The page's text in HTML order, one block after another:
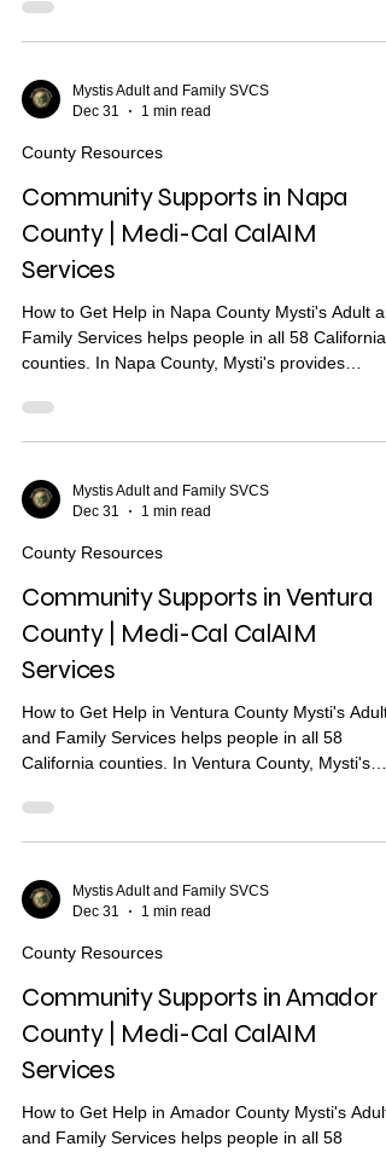
you find housing, health care, and other
What Are Community Supports? Community
help with: Housing navigation — help finding a
place to live Housing deposits — help paying
Short-term..
Mystis Adult and Family SVCS
Dec 31
1 min read
County Resources
Community Supports in Napa
County | Medi-Cal CalAIM
Services
How to Get Help in Napa County Mysti's Adult
Family Services helps people in all 58 California
counties. In Napa County, Mysti's provides
you find housing, health care, and other
What Are Community Supports? Community
help with: Housing navigation — help finding a
place to live Housing deposits — help paying
Short-term..
Mystis Adult and Family SVCS
Dec 31
1 min read
County Resources
Community Supports in Ventura
County | Medi-Cal CalAIM
Services
How to Get Help in Ventura County Mysti's Adult
and Family Services helps people in all 58
California counties. In Ventura County, Mysti's
support to help you find housing, health care,
other services. What Are Community Supports?
Cal that may help with: Housing navigation —
finding a place to live Housing deposits — help
respite Short-
Mystis Adult and Family SVCS
Dec 31
1 min read
County Resources
Community Supports in Amador
County | Medi-Cal CalAIM
Services
How to Get Help in Amador County Mysti's Adult
and Family Services helps people in all 58